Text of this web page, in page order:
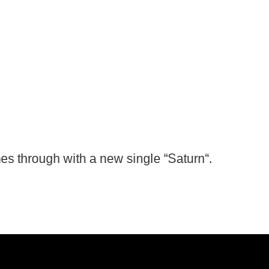
through with a new single “Saturn“.